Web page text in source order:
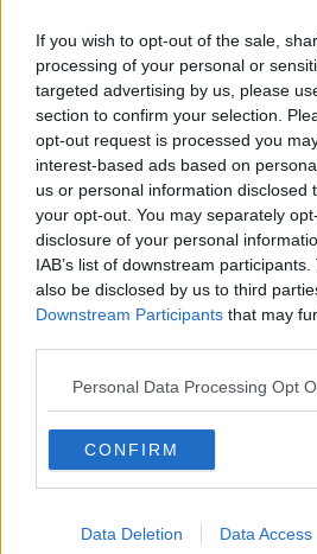
If you wish to opt-out of the sale,
processing of your personal or
targeted advertising by us, please
section to confirm your selection.
opt-out request is processed you
interest-based ads based on
us or personal information disclosed
your opt-out. You may separately
disclosure of your personal
IAB’s list of downstream
also be disclosed by us to third
Downstream Participants that may
Personal Data Processing Opt
CONFIRM
Data Deletion Data Access
Advertisement
Benedict
Power of Dogs,
19 NOV 2021